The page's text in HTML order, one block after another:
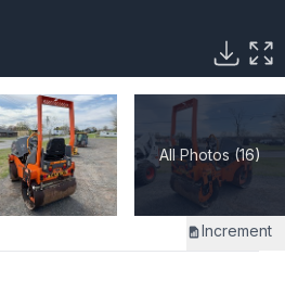
All Photos (16)
Increment